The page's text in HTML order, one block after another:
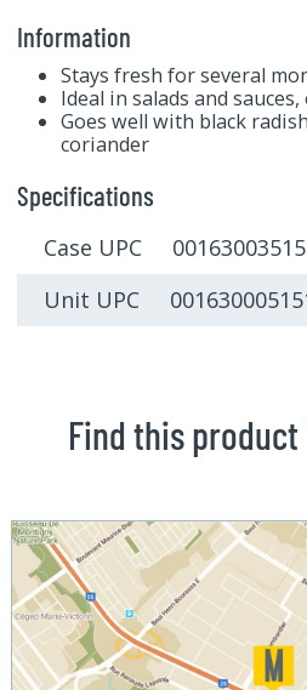
Information
Stays fresh for several
Ideal in salads and
Goes well with black
coriander
Specifications
Case UPC
Unit UPC
Find this